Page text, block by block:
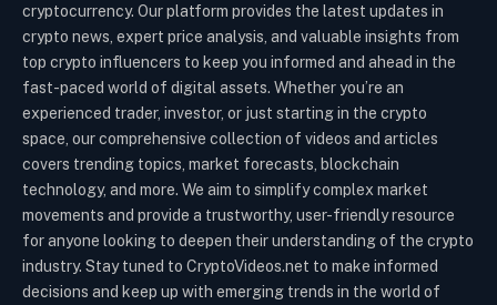
cryptocurrency. Our platform provides the latest updates in
crypto news, expert price analysis, and valuable insights from
top crypto influencers to keep you informed and ahead in the
fast-paced world of digital assets. Whether you’re an
experienced trader, investor, or just starting in the crypto
space, our comprehensive collection of videos and articles
covers trending topics, market forecasts, blockchain
technology, and more. We aim to simplify complex market
movements and provide a trustworthy, user-friendly resource
for anyone looking to deepen their understanding of the crypto
industry. Stay tuned to CryptoVideos.net to make informed
decisions and keep up with emerging trends in the world of